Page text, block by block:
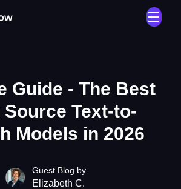
Guide - The Best
Source Text-to-
Models in 2026
Guest Blog by
Elizabeth C.